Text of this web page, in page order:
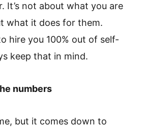
It’s not about what you are
what it does for them.
hire you 100% out of self-
keep that in mind.
numbers
but it comes down to